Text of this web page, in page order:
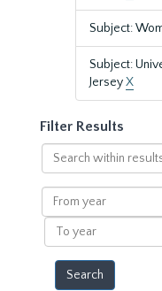
Subject:
Subject:
JerseyX
Filter Results
Search
within
results
From
year
To
year